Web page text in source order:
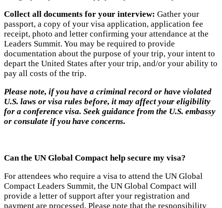
Collect all documents for your interview: Gather your
passport, a copy of your visa application, application fee
receipt, photo and letter confirming your attendance at the
Leaders Summit. You may be required to provide
documentation about the purpose of your trip, your intent to
depart the United States after your trip, and/or your ability to
pay all costs of the trip.
Please note, if you have a criminal record or have violated
U.S. laws or visa rules before, it may affect your eligibility
for a conference visa. Seek guidance from the U.S. embassy
or consulate if you have concerns.
Can the UN Global Compact help secure my visa?
For attendees who require a visa to attend the UN Global
Compact Leaders Summit, the UN Global Compact will
provide a letter of support after your registration and
payment are processed. Please note that the responsibility